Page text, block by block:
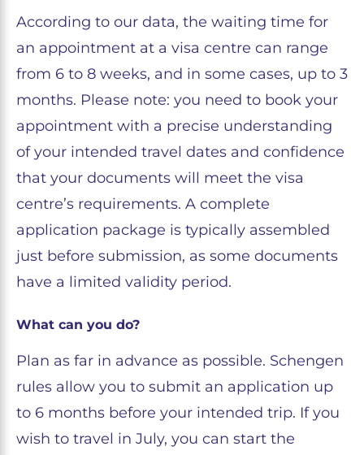
According to our data, the waiting time for
an appointment at a visa centre can range
from 6 to 8 weeks, and in some cases, up to 3
months. Please note: you need to book your
appointment with a precise understanding
of your intended travel dates and confidence
that your documents will meet the visa
centre’s requirements. A complete
application package is typically assembled
just before submission, as some documents
have a limited validity period.
What can you do?
Plan as far in advance as possible. Schengen
rules allow you to submit an application up
to 6 months before your intended trip. If you
wish to travel in July, you can start the